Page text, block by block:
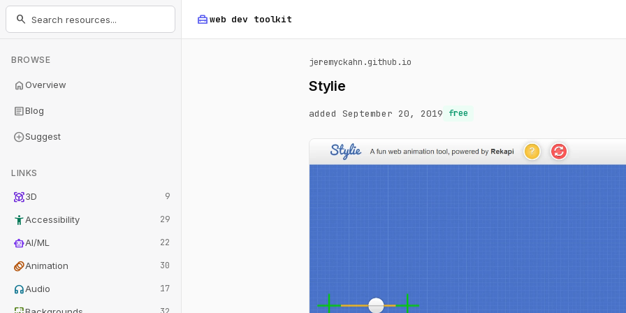
home_repair_serviceweb dev toolkit
search
BROWSE
homeOverview
articleBlog
add_circleSuggest
LINKS
view_in_ar3D 9
accessibility_newAccessibility 29
smart_toyAI/ML 22
animationAnimation 30
headphonesAudio 17
jeremyckahn.github.io
Stylie
added September 20, 2019 free